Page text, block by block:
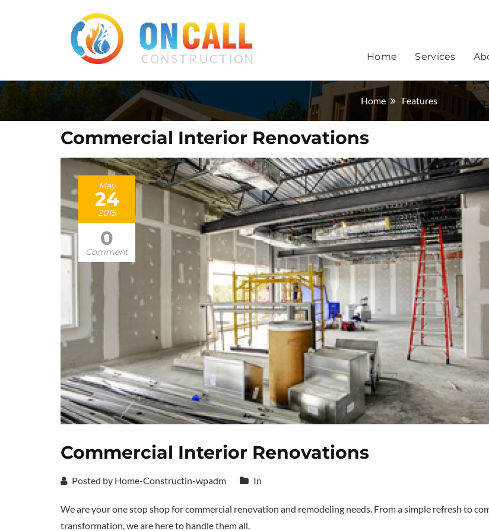
Home Services
Home Features
Commercial Interior Renovations
May
24
2015
0
Comment
Commercial Interior Renovations
Posted by Home-Constructin-wpadm In
We are your one stop shop for commercial renovation and remodeling needs. From a simple refresh to
transformation, we are here to handle them all.